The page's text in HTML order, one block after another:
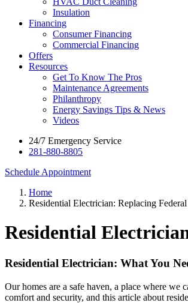
Insulation
Financing
Consumer Financing
Commercial Financing
Offers
Resources
Get To Know The Pros
Maintenance Agreements
Philanthropy
Energy Savings Tips & News
Videos
24/7 Emergency Service
281-880-8805
Schedule Appointment
Home
Residential Electrician: Replacing
Residential
Residential Electrician: What You
Our homes are a safe haven, a place where
comfort and security, and this article about